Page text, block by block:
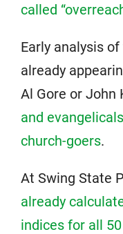
called
Early analysis
already
Al Gore or John
and
church-goers.
At Swing State
already
indices for all